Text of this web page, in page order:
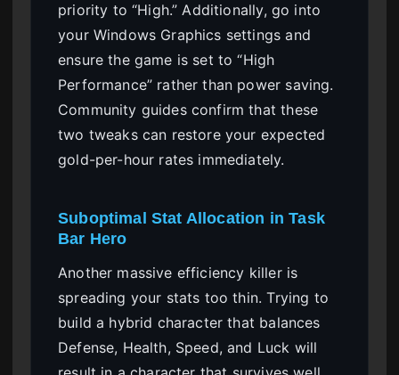
priority to “High.” Additionally, go into
your Windows Graphics settings and
ensure the game is set to “High
Performance” rather than power saving.
Community guides confirm that these
two tweaks can restore your expected
gold-per-hour rates immediately.
Suboptimal Stat Allocation in Task
Bar Hero
Another massive efficiency killer is
spreading your stats too thin. Trying to
build a hybrid character that balances
Defense, Health, Speed, and Luck will